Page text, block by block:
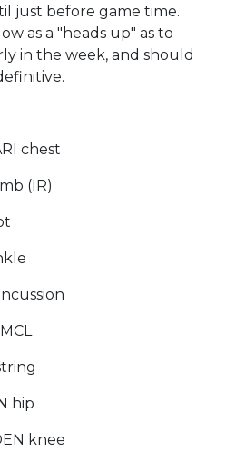
just before game time.
as a "heads up" as to
in the week, and should
chest
(IR)
hip
knee